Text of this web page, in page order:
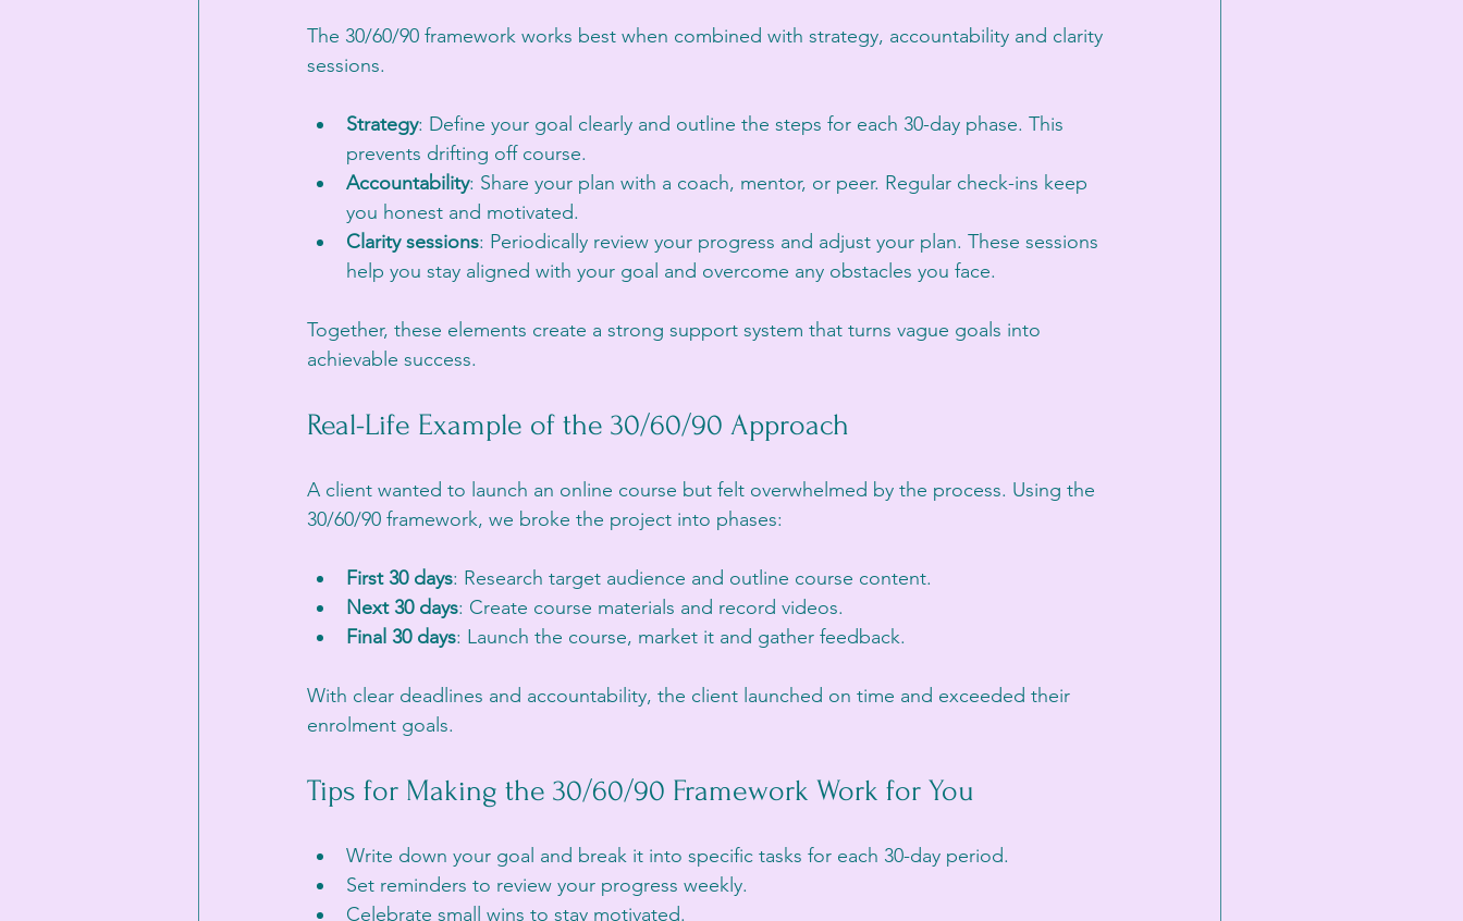
The 30/60/90 framework works best when combined with strategy, accountability and clarity
sessions.
Strategy: Define your goal clearly and outline the steps for each 30-day phase. This
prevents drifting off course.
Accountability: Share your plan with a coach, mentor, or peer. Regular check-ins keep
you honest and motivated.
Clarity sessions: Periodically review your progress and adjust your plan. These sessions
help you stay aligned with your goal and overcome any obstacles you face.
Together, these elements create a strong support system that turns vague goals into
achievable success.
Real-Life Example of the 30/60/90 Approach
A client wanted to launch an online course but felt overwhelmed by the process. Using the
30/60/90 framework, we broke the project into phases:
First 30 days: Research target audience and outline course content.
Next 30 days: Create course materials and record videos.
Final 30 days: Launch the course, market it and gather feedback.
With clear deadlines and accountability, the client launched on time and exceeded their
enrolment goals.
Tips for Making the 30/60/90 Framework Work for You
Write down your goal and break it into specific tasks for each 30-day period.
Set reminders to review your progress weekly.
Celebrate small wins to stay motivated.